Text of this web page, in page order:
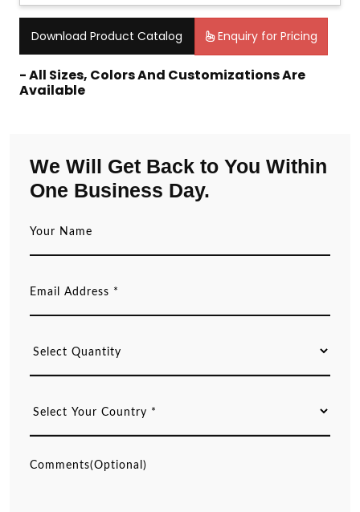
Download Product Catalog Enquiry for Pricing
- All Sizes, Colors And Customizations Are
Available
We Will Get Back to You Within
One Business Day.